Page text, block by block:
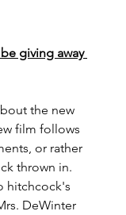
giving away
the new
film follows
or rather
thrown in.
hitchcock's
DeWinter